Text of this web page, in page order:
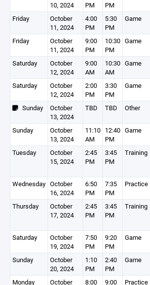
10, 2024
PM
PM
Friday
October
11, 2024
4:00
PM
5:30
PM
Game
Friday
October
11, 2024
9:00
PM
10:30
PM
Game
Saturday
October
12, 2024
9:00
AM
10:30
AM
Game
Saturday
October
12, 2024
2:00
PM
3:30
PM
Game
Sunday
October
13, 2024
TBD TBD Other
Sunday
October
13, 2024
11:10
AM
12:40
PM
Game
Tuesday
October
15, 2024
2:45
PM
3:45
PM
Training
Wednesday October
16, 2024
6:50
PM
7:35
PM
Practice
Thursday
October
17, 2024
2:45
PM
3:45
PM
Training
Saturday
October
19, 2024
7:50
PM
9:20
PM
Game
Sunday
October
20, 2024
1:10
PM
2:40
PM
Game
Monday
October
8:00
9:00
Practice